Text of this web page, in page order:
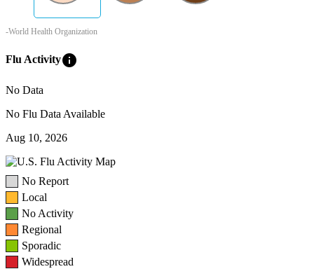
-World Health Organization
Flu Activityinfo
No Data
No Flu Data Available
Aug 10, 2026
No Report
Local
No Activity
Regional
Sporadic
Widespread